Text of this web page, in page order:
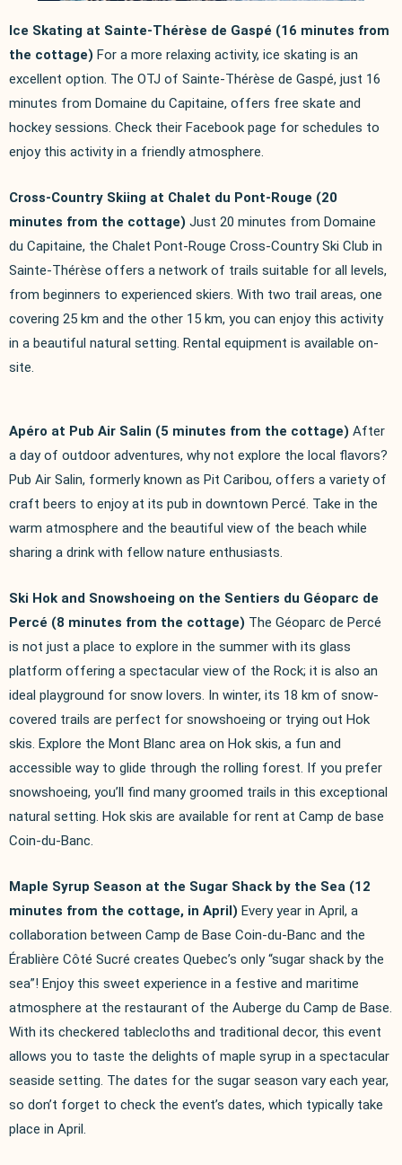
Ice Skating at Sainte-Thérèse de Gaspé (16 minutes from
the cottage) For a more relaxing activity, ice skating is an
excellent option. The OTJ of Sainte-Thérèse de Gaspé, just 16
minutes from Domaine du Capitaine, offers free skate and
hockey sessions. Check their Facebook page for schedules to
enjoy this activity in a friendly atmosphere.
Cross-Country Skiing at Chalet du Pont-Rouge (20
minutes from the cottage) Just 20 minutes from Domaine
du Capitaine, the Chalet Pont-Rouge Cross-Country Ski Club in
Sainte-Thérèse offers a network of trails suitable for all levels,
from beginners to experienced skiers. With two trail areas, one
covering 25 km and the other 15 km, you can enjoy this activity
in a beautiful natural setting. Rental equipment is available on-
site.
Apéro at Pub Air Salin (5 minutes from the cottage) After
a day of outdoor adventures, why not explore the local flavors?
Pub Air Salin, formerly known as Pit Caribou, offers a variety of
craft beers to enjoy at its pub in downtown Percé. Take in the
warm atmosphere and the beautiful view of the beach while
sharing a drink with fellow nature enthusiasts.
Ski Hok and Snowshoeing on the Sentiers du Géoparc de
Percé (8 minutes from the cottage) The Géoparc de Percé
is not just a place to explore in the summer with its glass
platform offering a spectacular view of the Rock; it is also an
ideal playground for snow lovers. In winter, its 18 km of snow-
covered trails are perfect for snowshoeing or trying out Hok
skis. Explore the Mont Blanc area on Hok skis, a fun and
accessible way to glide through the rolling forest. If you prefer
snowshoeing, you’ll find many groomed trails in this exceptional
natural setting. Hok skis are available for rent at Camp de base
Coin-du-Banc.
Maple Syrup Season at the Sugar Shack by the Sea (12
minutes from the cottage, in April) Every year in April, a
collaboration between Camp de Base Coin-du-Banc and the
Érablière Côté Sucré creates Quebec’s only “sugar shack by the
sea”! Enjoy this sweet experience in a festive and maritime
atmosphere at the restaurant of the Auberge du Camp de Base.
With its checkered tablecloths and traditional decor, this event
allows you to taste the delights of maple syrup in a spectacular
seaside setting. The dates for the sugar season vary each year,
so don’t forget to check the event’s dates, which typically take
place in April.